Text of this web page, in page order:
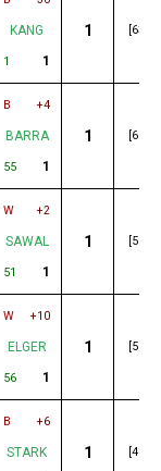
KANG
1 1
1 [63]
B +4
BARRA
55 1
1 [60]
W +2
SAWAL
51 1
1 [59]
W +10
ELGER
56 1
1 [55]
B +6
STARK 1 [49]